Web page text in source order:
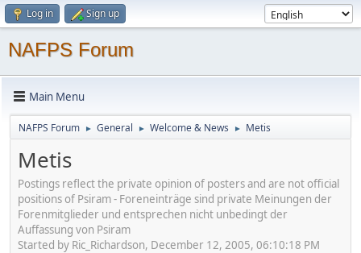
Log in Sign up
NAFPS Forum
Main Menu
NAFPS Forum ► General ► Welcome & News ► Metis
Metis
Postings reflect the private opinion of posters and are not official
positions of Psiram - Foreneinträge sind private Meinungen der
Forenmitglieder und entsprechen nicht unbedingt der
Auffassung von Psiram
Started by Ric_Richardson, December 12, 2005, 06:10:18 PM